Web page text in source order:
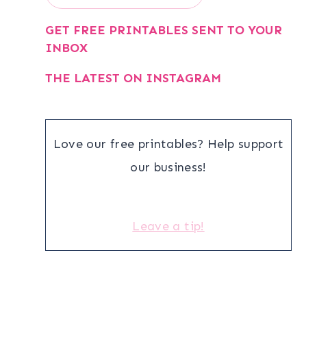
GET FREE PRINTABLES SENT TO YOUR
INBOX
THE LATEST ON INSTAGRAM
Love our free printables? Help support
our business!
Leave a tip!